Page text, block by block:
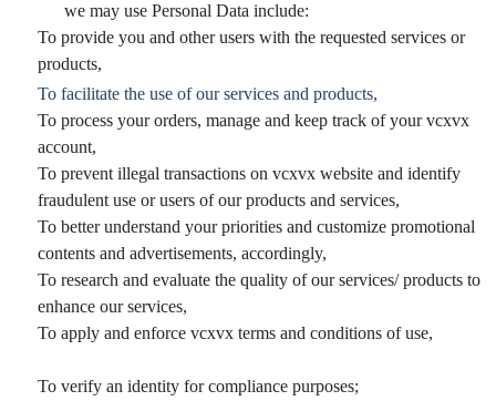
we may use Personal Data include:
To provide you and other users with the requested services or
products,
To facilitate the use of our services and products,
To process your orders, manage and keep track of your vcxvx
account,
To prevent illegal transactions on vcxvx website and identify
fraudulent use or users of our products and services,
To better understand your priorities and customize promotional
contents and advertisements, accordingly,
To research and evaluate the quality of our services/ products to
enhance our services,
To apply and enforce vcxvx terms and conditions of use,
To verify an identity for compliance purposes;